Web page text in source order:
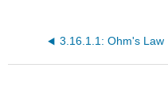
3.16.1.1: Ohm's Law